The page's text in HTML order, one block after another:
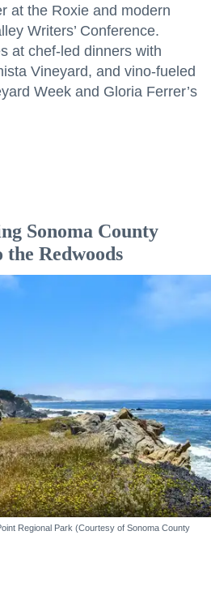
at the Roxie and modern
Writers’ Conference.
at chef-led dinners with
Vineyard, and vino-fueled
Week and Gloria Ferrer’s
Sonoma County
Redwoods
Regional Park (Courtesy of Sonoma County